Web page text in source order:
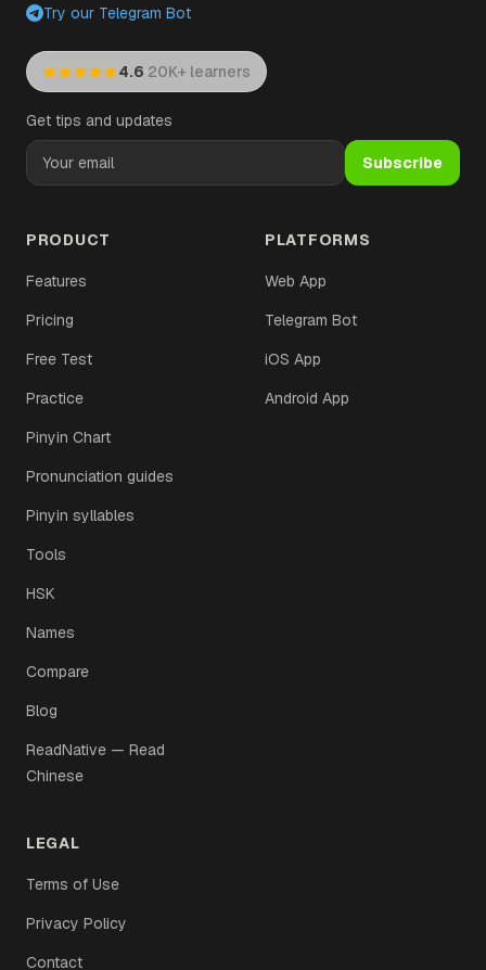
Try our Telegram Bot
4.6·20K+ learners
Get tips and updates
Subscribe
PRODUCT
Features
Pricing
Free Test
Practice
Pinyin Chart
Pronunciation guides
Pinyin syllables
Tools
HSK
Names
Compare
Blog
ReadNative — Read
Chinese
PLATFORMS
Web App
Telegram Bot
iOS App
Android App
LEGAL
Terms of Use
Privacy Policy
Contact